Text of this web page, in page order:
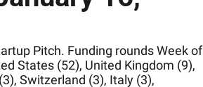
Pitch. Funding rounds Week of
States (52), United Kingdom (9),
Switzerland (3), Italy (3),